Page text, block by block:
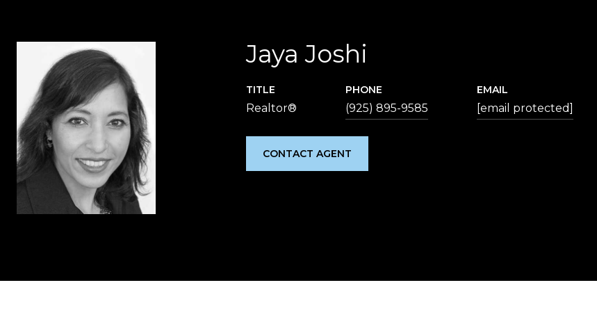
Jaya Joshi
TITLE
Realtor®
PHONE
(925) 895-9585
EMAIL
[email protected]
CONTACT AGENT